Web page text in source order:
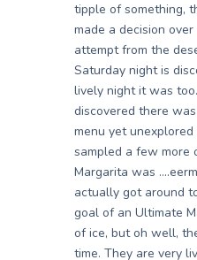
tipple of something,
made a decision
attempt from the
Saturday night is
lively night it was
discovered there
menu yet unexplored
sampled a few more
Margarita was
actually got around
goal of an Ultimate
of ice, but oh well,
time. They are very